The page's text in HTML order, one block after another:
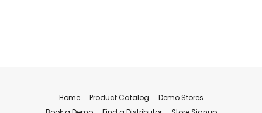
Home Product Catalog
Demo Stores